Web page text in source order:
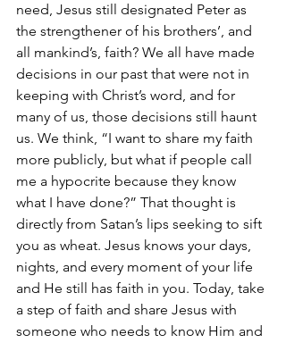
need, Jesus still designated Peter as
the strengthener of his brothers’, and
all mankind’s, faith? We all have made
decisions in our past that were not in
keeping with Christ’s word, and for
many of us, those decisions still haunt
us. We think, “I want to share my faith
more publicly, but what if people call
me a hypocrite because they know
what I have done?” That thought is
directly from Satan’s lips seeking to sift
you as wheat. Jesus knows your days,
nights, and every moment of your life
and He still has faith in you. Today, take
a step of faith and share Jesus with
someone who needs to know Him and